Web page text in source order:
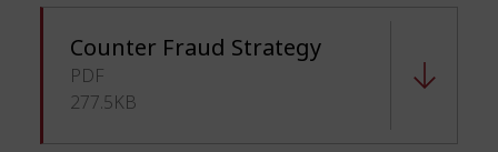
Counter Fraud Strategy
PDF
277.5KB